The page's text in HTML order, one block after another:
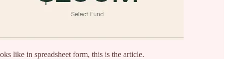
like in spreadsheet form, this is the article.